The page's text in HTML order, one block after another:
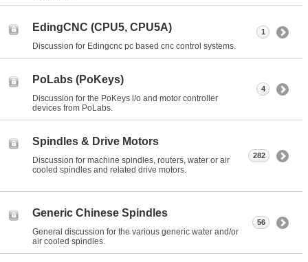
EdingCNC (CPU5, CPU5A)
Discussion for Edingcnc pc based cnc control systems.
1
PoLabs (PoKeys)
Discussion for the PoKeys i/o and motor controller
devices from PoLabs.
4
Spindles & Drive Motors
Discussion for machine spindles, routers, water or air
cooled spindles and related drive motors.
282
Generic Chinese Spindles
General discussion for the various generic water and/or
air cooled spindles.
56